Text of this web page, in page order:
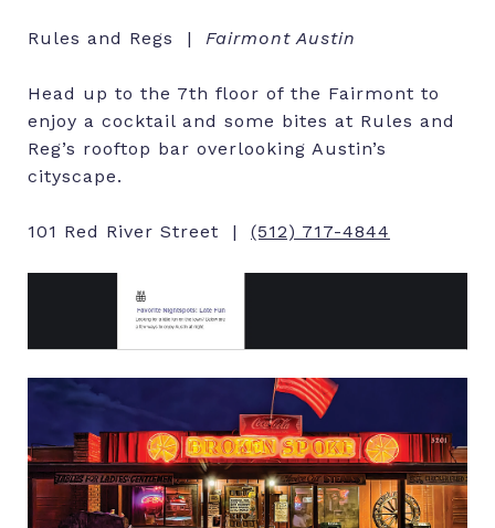
Rules and Regs | Fairmont Austin
Head up to the 7th floor of the Fairmont to
enjoy a cocktail and some bites at Rules and
Reg’s rooftop bar overlooking Austin’s
cityscape.
101 Red River Street | (512) 717-4844